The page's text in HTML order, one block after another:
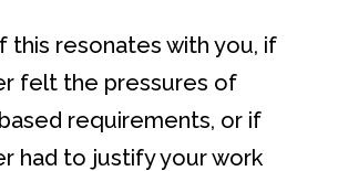
this resonates with you, if
felt the pressures of
requirements, or if
had to justify your work